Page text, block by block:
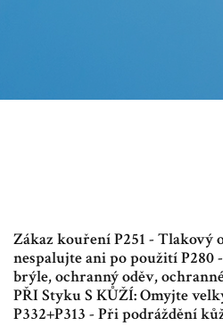
Zákaz kouření P251 - Tlakový
nespalujte ani po použití P280
brýle, ochranný oděv,
PŘI Styku S KŮŽÍ: Omyjte
P332+P313 - Při podráždění